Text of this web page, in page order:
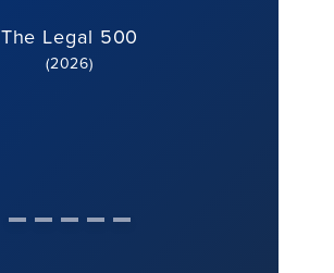
The Legal 500
(2026)